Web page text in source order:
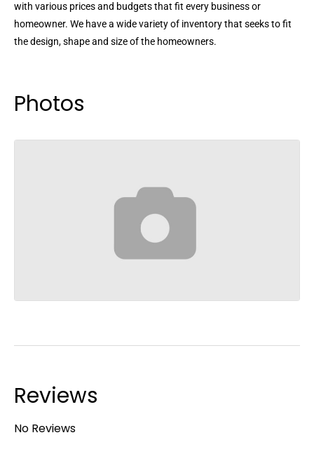
with various prices and budgets that fit every business or
homeowner. We have a wide variety of inventory that seeks to fit
the design, shape and size of the homeowners.
Photos
Reviews
No Reviews